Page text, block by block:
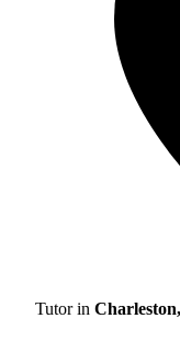
Tutor in